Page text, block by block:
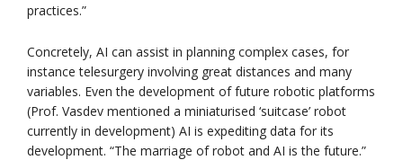
practices.”
Concretely, AI can assist in planning complex cases, for
instance telesurgery involving great distances and many
variables. Even the development of future robotic platforms
(Prof. Vasdev mentioned a miniaturised ‘suitcase’ robot
currently in development) AI is expediting data for its
development. “The marriage of robot and AI is the future.”